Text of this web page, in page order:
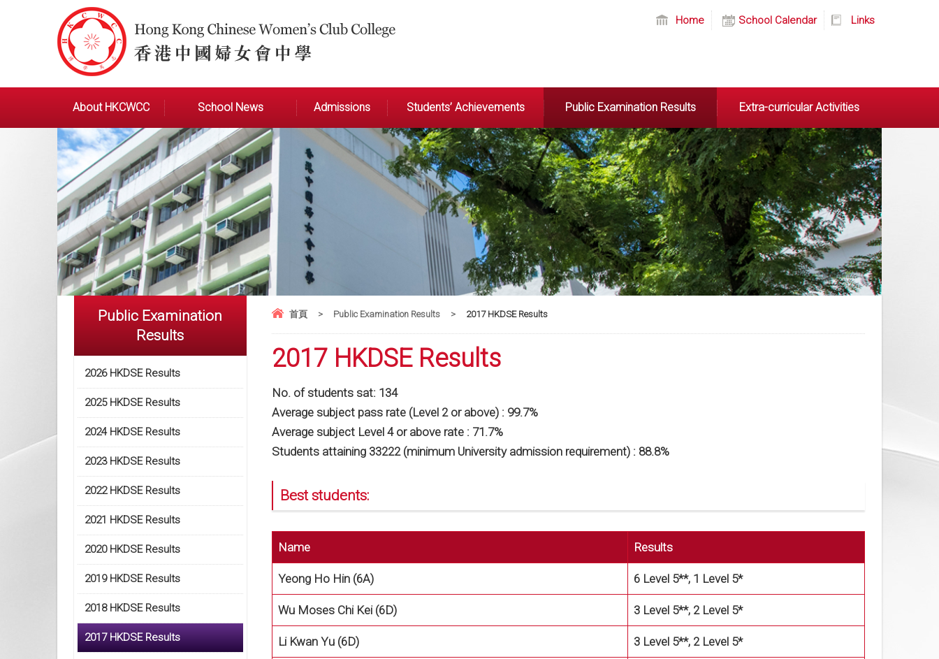
Home School Calendar Links
About HKCWCC School News Admissions Students’ Achievements Public Examination Results Extra-curricular Activities
首頁 > Public Examination Results > 2017 HKDSE Results
2017 HKDSE Results
No. of students sat: 134
Average subject pass rate (Level 2 or above) : 99.7%
Average subject Level 4 or above rate : 71.7%
Students attaining 33222 (minimum University admission requirement) : 88.8%
Best students:
Name Results
Yeong Ho Hin (6A) 6 Level 5**, 1 Level 5*
Wu Moses Chi Kei (6D) 3 Level 5**, 2 Level 5*
Li Kwan Yu (6D) 3 Level 5**, 2 Level 5*
Public Examination
Results
2026 HKDSE Results
2025 HKDSE Results
2024 HKDSE Results
2023 HKDSE Results
2022 HKDSE Results
2021 HKDSE Results
2020 HKDSE Results
2019 HKDSE Results
2018 HKDSE Results
2017 HKDSE Results